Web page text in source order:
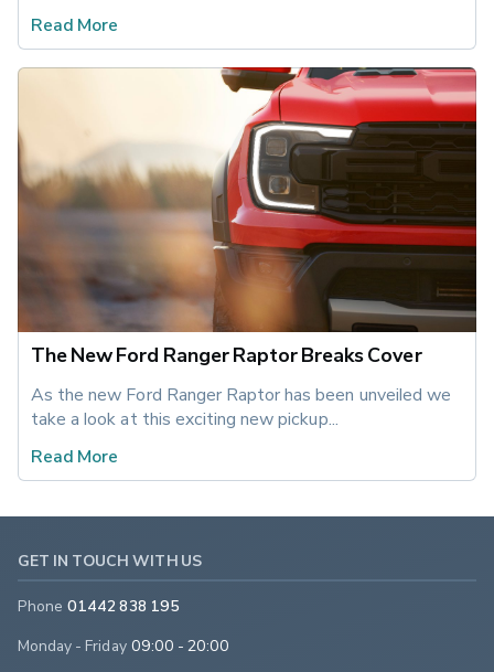
Read More
The New Ford Ranger Raptor Breaks Cover
As the new Ford Ranger Raptor has been unveiled we
take a look at this exciting new pickup...
Read More
GET IN TOUCH WITH US
Phone 01442 838 195
Monday - Friday 09:00 - 20:00